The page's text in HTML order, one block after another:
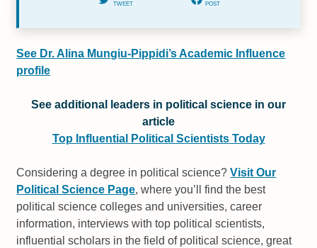
TWEET POST
See Dr. Alina Mungiu-Pippidi’s Academic Influence
profile
See additional leaders in political science in our
article
Top Influential Political Scientists Today
Considering a degree in political science?Visit Our
Political Science Page, where you’ll find the best
political science colleges and universities, career
information, interviews with top political scientists,
influential scholars in the field of political science, great